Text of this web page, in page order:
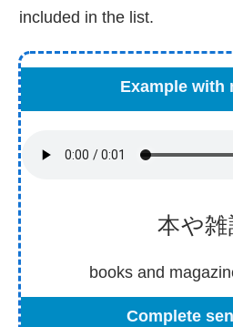
included in the list.
Example with
本や雑
books and
Complete